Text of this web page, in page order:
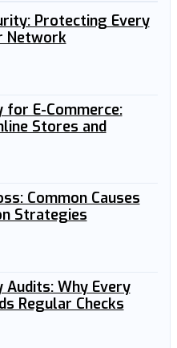
Protecting Every
Network
for E-Commerce:
Stores and
Common Causes
Strategies
Audits: Why Every
Regular Checks